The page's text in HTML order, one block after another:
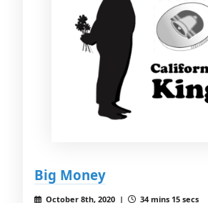
Big Money
October 8th, 2020 | 34 mins 15 secs